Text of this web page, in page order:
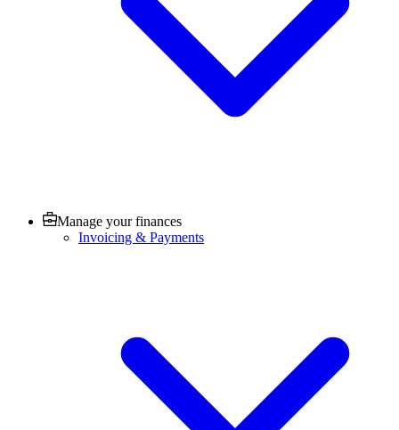
Manage your finances
Invoicing & Payments